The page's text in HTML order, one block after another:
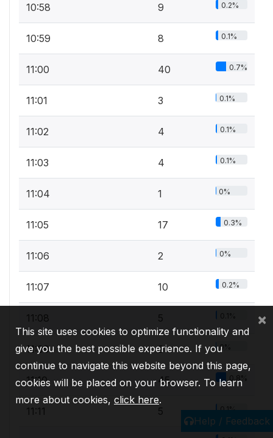
10:58 9 0.2%
10:59 8 0.1%
11:00 40 0.7%
11:01 3 0.1%
11:02 4 0.1%
11:03 4 0.1%
11:04 1 0%
11:05 17 0.3%
11:06 2 0%
11:07 10 0.2%
11:08 5 0.1%
11:09 2 0%
11:10 45 0.8%
11:11 5 0.1%
Help / Feedback
This site uses cookies to optimize functionality and
give you the best possible experience. If you
continue to navigate this website beyond this page,
cookies will be placed on your browser. To learn
more about cookies, click here.
×